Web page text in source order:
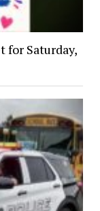
for Saturday,